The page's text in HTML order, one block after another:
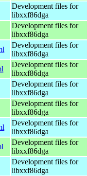
Development files for
libxxf86dga
Development files for
libxxf86dga
Development files for
libxxf86dga
Development files for
libxxf86dga
Development files for
libxxf86dga
Development files for
libxxf86dga
Development files for
libxxf86dga
Development files for
libxxf86dga
Development files for
libxxf86dga